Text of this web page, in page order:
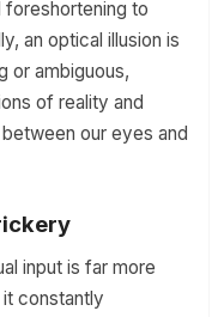
to
an optical illusion is
or ambiguous,
of reality and
our eyes and
input is far more
constantly